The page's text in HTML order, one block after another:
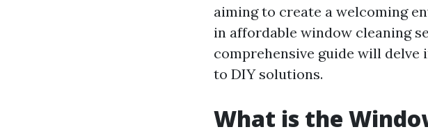
aiming to create a welcoming
in affordable window cleaning
comprehensive guide will
to DIY solutions.
What is the